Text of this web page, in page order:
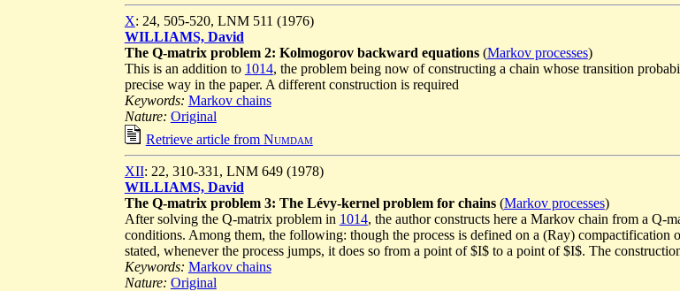
X: 24, 505-520, LNM 511 (1976)
WILLIAMS, David
The Q-matrix problem 2: Kolmogorov backward equations(Markov processes)
This is an addition to 1014, the problem being now of constructing a chain whose transition
precise way in the paper. A different construction is required
Keywords: Markov chains
Nature: Original
Retrieve article from Numdam
XII: 22, 310-331, LNM 649 (1978)
WILLIAMS, David
The Q-matrix problem 3: The Lévy-kernel problem for chains(Markov processes)
After solving the Q-matrix problem in 1014, the author constructs here a Markov chain from a Q-
conditions. Among them, the following: though the process is defined on a (Ray)
stated, whenever the process jumps, it does so from a point of $I$ to a point of $I$. The
Keywords: Markov chains
Nature: Original